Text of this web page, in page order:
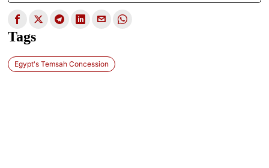
Tags
Egypt's Temsah Concession